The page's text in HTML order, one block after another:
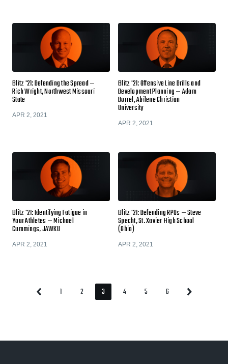
Blitz '21: Defending the Spread —
Rich Wright, Northwest Missouri
State
APR 2, 2021
Blitz '21: Offensive Line Drills and
Development Planning — Adam
Dorrel, Abilene Christian
University
APR 2, 2021
Blitz '21: Identifying Fatigue in
Your Athletes — Michael
Cummings, JAWKU
APR 2, 2021
Blitz '21: Defending RPOs — Steve
Specht, St. Xavier High School
(Ohio)
APR 2, 2021
Previous Page
1 Page
2 Page
3 Page
4 Page
5 Page
6 Next